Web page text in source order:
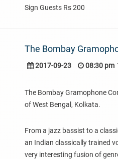
Sign Guests Rs 200
The Bombay
2017-09-23 08:30 pm
The Bombay Gramophone
of West Bengal, Kolkata.
From a jazz bassist to a
an Indian classically trained
very interesting fusion of